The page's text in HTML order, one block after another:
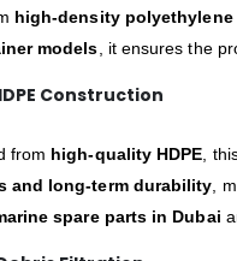
high-density polyethylene
models, it ensures the
Construction
from high-quality HDPE,
and long-term durability,
spare parts in Dubai